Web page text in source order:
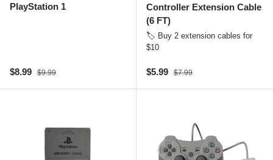
PlayStation 1
Sale price
$8.99 Regular price
$9.99
Controller Extension Cable
(6 FT)
🏷️ Buy 2 extension cables for
$10
Sale price
$5.99 Regular price
$7.99